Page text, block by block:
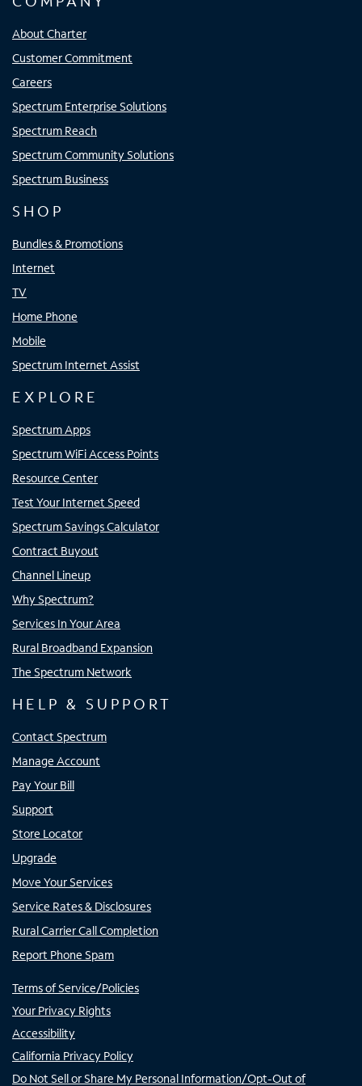
About Charter
Customer Commitment
Careers
Spectrum Enterprise Solutions
Spectrum Reach
Spectrum Community Solutions
Spectrum Business
SHOP
Bundles & Promotions
Internet
TV
Home Phone
Mobile
Spectrum Internet Assist
EXPLORE
Spectrum Apps
Spectrum WiFi Access Points
Resource Center
Test Your Internet Speed
Spectrum Savings Calculator
Contract Buyout
Channel Lineup
Why Spectrum?
Services In Your Area
Rural Broadband Expansion
The Spectrum Network
HELP & SUPPORT
Contact Spectrum
Manage Account
Pay Your Bill
Support
Store Locator
Upgrade
Move Your Services
Service Rates & Disclosures
Rural Carrier Call Completion
Report Phone Spam
Terms of Service/Policies
Your Privacy Rights
Accessibility
California Privacy Policy
Do Not Sell or Share My Personal Information/Opt-Out of